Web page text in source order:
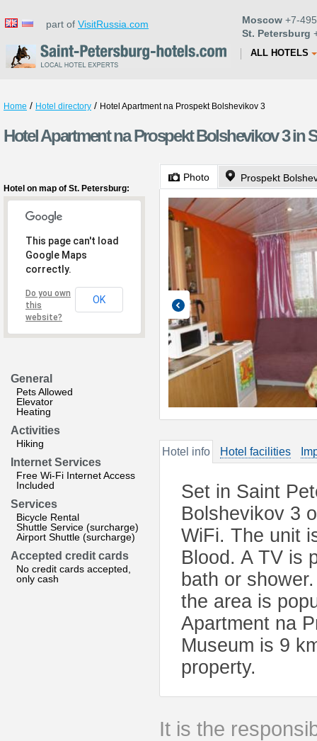
part of VisitRussia.com Moscow +7-
St. Petersburg
ALL HOTELS
Home / Hotel directory / Hotel Apartment na Prospekt Bolshevikov 3
Hotel Apartment na Prospekt Bolshevikov 3 in
Hotel on map of St. Petersburg:
This page can't load
Google Maps
correctly.
Do you own
this
website?
OK
General
Pets Allowed
Elevator
Heating
Activities
Hiking
Internet Services
Free Wi-Fi Internet Access
Included
Services
Bicycle Rental
Shuttle Service (surcharge)
Airport Shuttle (surcharge)
Accepted credit cards
No credit cards accepted,
only cash
Photo Prospekt
Hotel info Hotel facilities
Set in Saint
Bolshevikov 3
WiFi. The unit
Blood. A TV is
bath or
the area is
Apartment na
Museum is 9
property.
It is the